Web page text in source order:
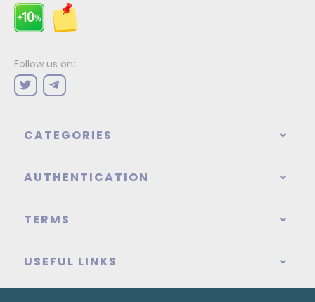
Follow us on:
CATEGORIES
AUTHENTICATION
TERMS
USEFUL LINKS